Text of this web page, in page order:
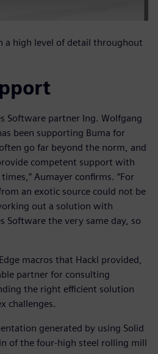
a high level of detail throughout
Software partner Ing. Wolfgang
been supporting Buma for
go far beyond the norm, and
competent support with
Aumayer confirms. “For
an exotic source could not be
out a solution with
Software the very same day, so
macros that Hackl provided,
partner for consulting
the right efficient solution
challenges.
generated by using Solid
of the four-high steel rolling mill